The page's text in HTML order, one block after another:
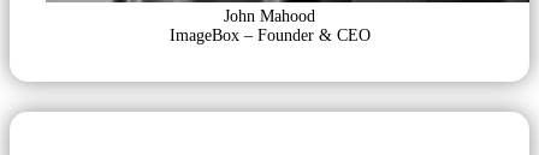
John Mahood
ImageBox – Founder & CEO